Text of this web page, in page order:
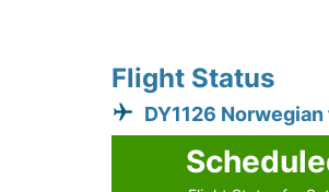
Flight Status
DY1126